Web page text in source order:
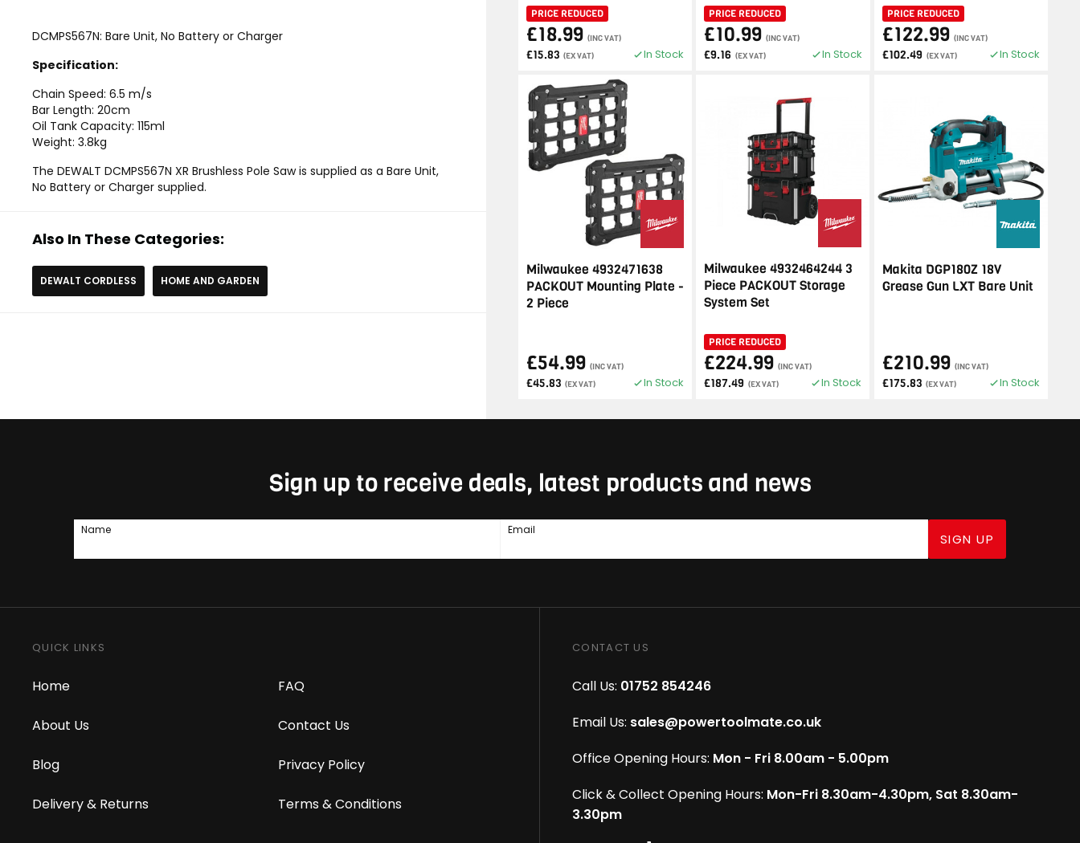
DCMPS567N: Bare Unit, No Battery or Charger
Specification:
Chain Speed: 6.5 m/s
Bar Length: 20cm
Oil Tank Capacity: 115ml
Weight: 3.8kg
The DEWALT DCMPS567N XR Brushless Pole Saw is supplied as a Bare Unit,
No Battery or Charger supplied.
Also In These Categories:
DEWALT CORDLESS HOME AND GARDEN
PRICE REDUCED
£18.99 (INC VAT)
£15.83 (EX VAT) In Stock
PRICE REDUCED
£10.99 (INC VAT)
£9.16 (EX VAT) In Stock
PRICE REDUCED
£122.99 (INC VAT)
£102.49 (EX VAT) In Stock
Milwaukee 4932471638
PACKOUT Mounting Plate -
2 Piece
£54.99 (INC VAT)
£45.83 (EX VAT) In Stock
Milwaukee 4932464244 3
Piece PACKOUT Storage
System Set
PRICE REDUCED
£224.99 (INC VAT)
£187.49 (EX VAT) In Stock
Makita DGP180Z 18V
Grease Gun LXT Bare Unit
£210.99 (INC VAT)
£175.83 (EX VAT) In Stock
Sign up to receive deals, latest products and news
Name Email
SIGN UP
QUICK LINKS
Home
About Us
Blog
Delivery & Returns
FAQ
Contact Us
Privacy Policy
Terms & Conditions
CONTACT US
Call Us: 01752 854246
Email Us: sales@powertoolmate.co.uk
Office Opening Hours: Mon - Fri 8.00am - 5.00pm
Click & Collect Opening Hours: Mon-Fri 8.30am-4.30pm, Sat 8.30am-
3.30pm